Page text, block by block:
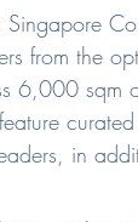
Singapore
from the
6,000 sqm
in